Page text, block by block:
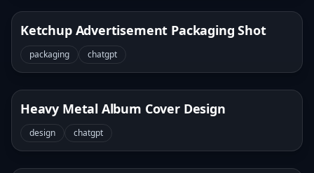
Ketchup Advertisement Packaging Shot
packaging chatgpt
Heavy Metal Album Cover Design
design chatgpt